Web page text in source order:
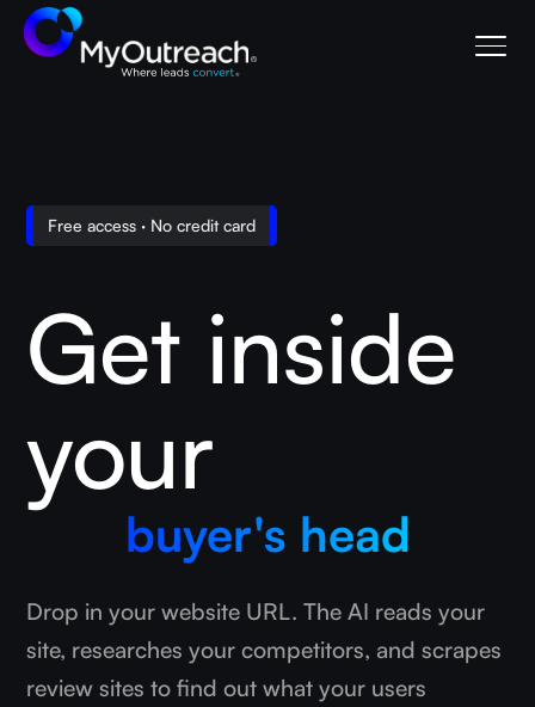
Free access · No credit card
Get inside
your
buyer's head
Drop in your website URL. The AI reads your
site, researches your competitors, and scrapes
review sites to find out what your users